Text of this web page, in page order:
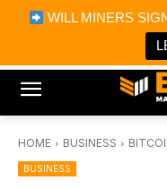
WILL MINERS
Bitcoin
Bitcoin
Portfolio
HOME BUSINESS
BUSINESS